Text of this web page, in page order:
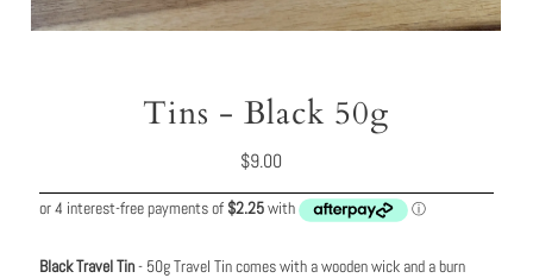
Tins - Black 50g
Regular
Price
$9.00
Black Travel Tin- 50g Travel Tin comes with a wooden wick and a burn